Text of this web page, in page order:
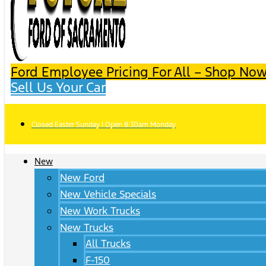
Ford Employee Pricing For All – Shop
Sell Us Your Car
Closed Easter Sunday | Open 8:30am Monday
New
New Ford
New Vehicle Specials
New Work Trucks
New Trucks
All Trucks
F-150